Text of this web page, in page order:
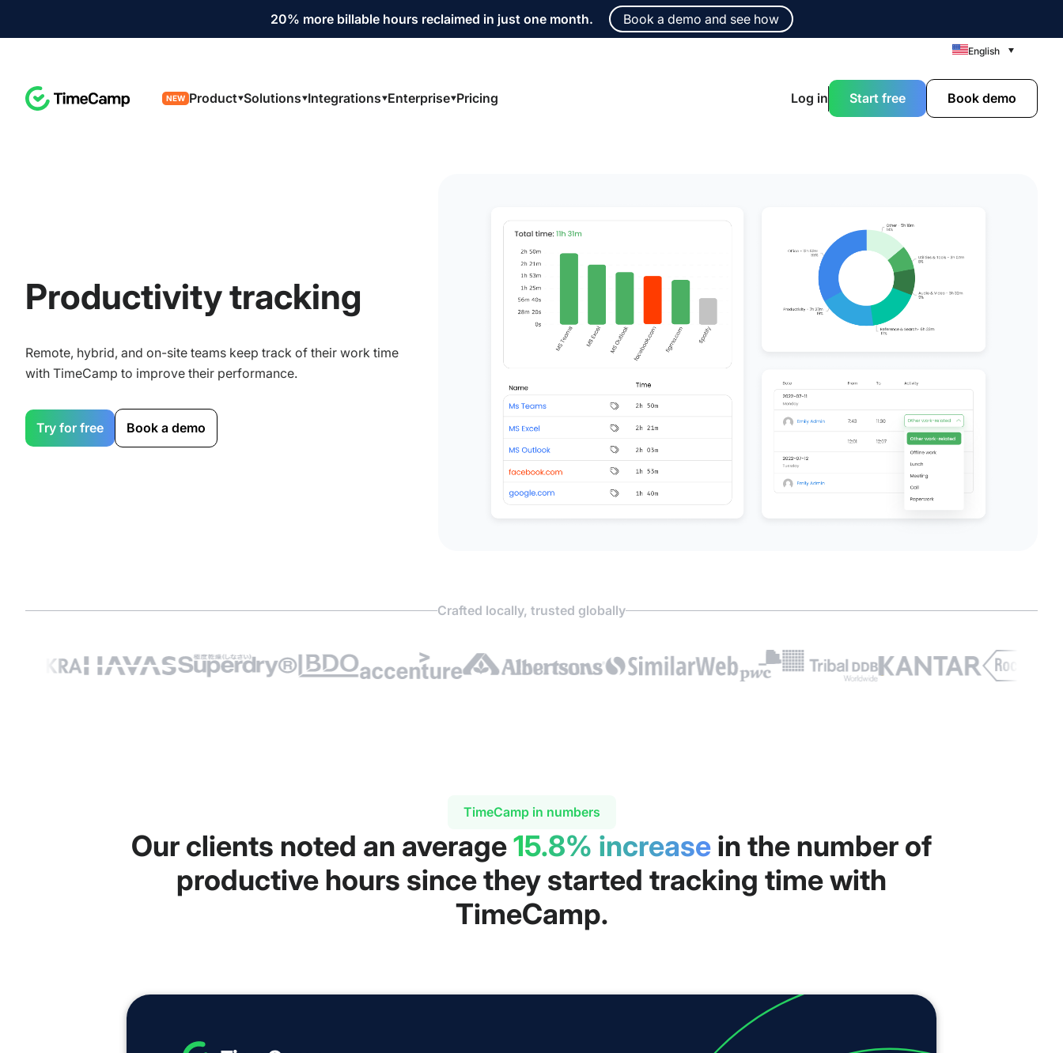
20% more billable hours reclaimed in just one month. Book a demo and see how
English
NEW Product Solutions Integrations Enterprise Pricing Log in Start free Book demo
Productivity tracking
Remote, hybrid, and on-site teams keep track of their work time
with TimeCamp to improve their performance.
Try for free Book a demo
Crafted locally, trusted globally
TimeCamp in numbers
Our clients noted an average15.8% increase in the number of
productive hours since they started tracking time with
TimeCamp.